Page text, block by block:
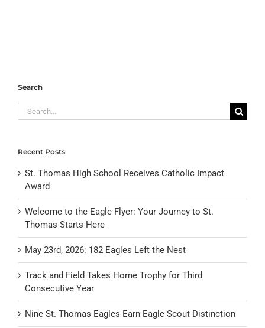
Search
Search
for:
Recent Posts
St. Thomas High School Receives Catholic Impact
Award
Welcome to the Eagle Flyer: Your Journey to St.
Thomas Starts Here
May 23rd, 2026: 182 Eagles Left the Nest
Track and Field Takes Home Trophy for Third
Consecutive Year
Nine St. Thomas Eagles Earn Eagle Scout Distinction